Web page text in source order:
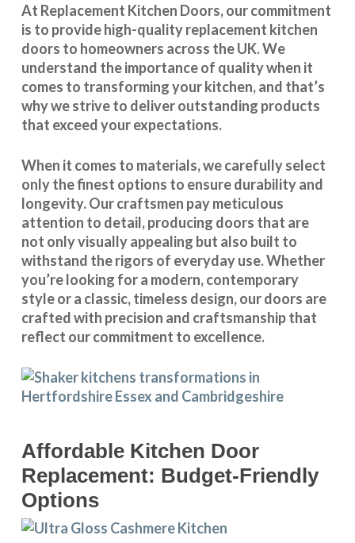
At Replacement Kitchen Doors, our commitment
is to provide high-quality replacement kitchen
doors to homeowners across the UK. We
understand the importance of quality when it
comes to transforming your kitchen, and that’s
why we strive to deliver outstanding products
that exceed your expectations.
When it comes to materials, we carefully select
only the finest options to ensure durability and
longevity. Our craftsmen pay meticulous
attention to detail, producing doors that are
not only visually appealing but also built to
withstand the rigors of everyday use. Whether
you’re looking for a modern, contemporary
style or a classic, timeless design, our doors are
crafted with precision and craftsmanship that
reflect our commitment to excellence.
Affordable Kitchen Door
Replacement: Budget-Friendly
Options